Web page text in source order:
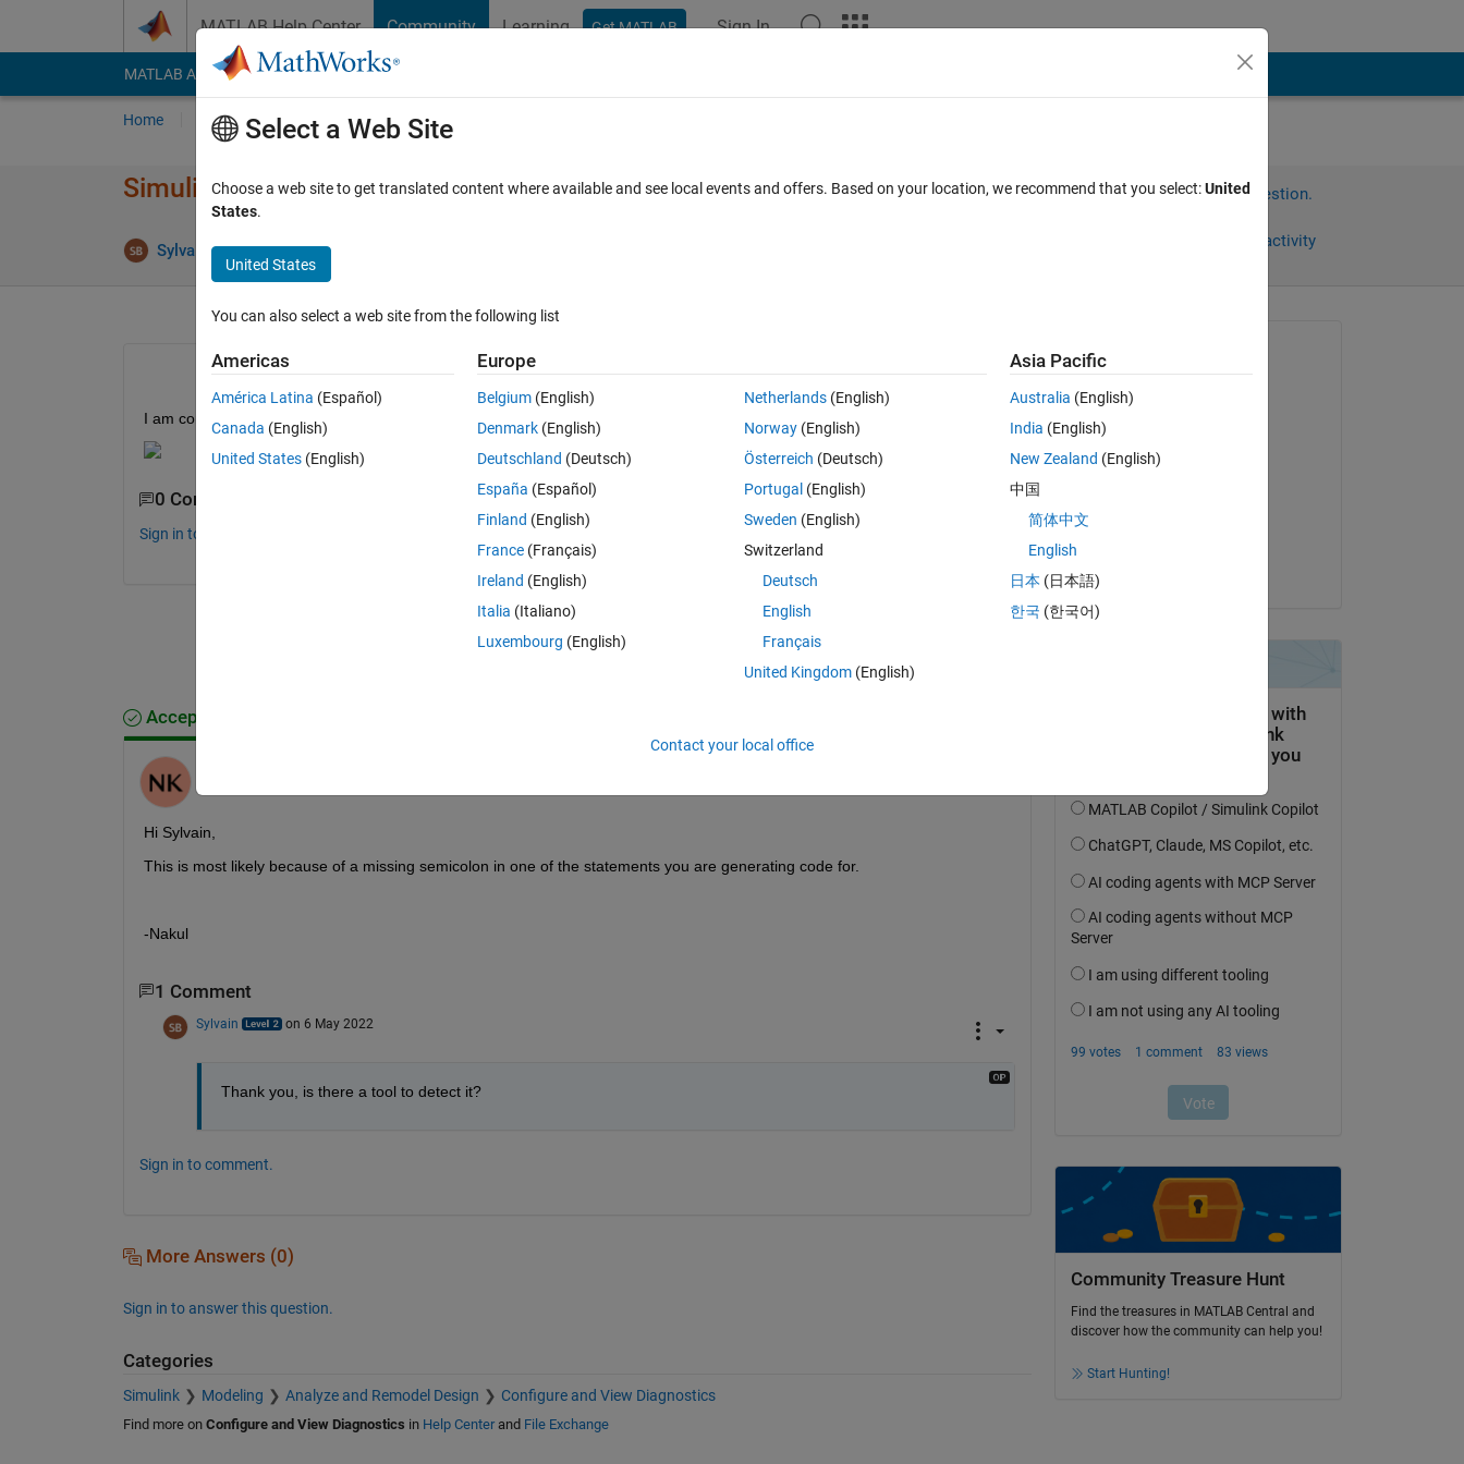
MATLAB Help Center Community Learning Get MATLAB Sign In
MATLAB Answers File Exchange Cody
Home Ask Answer Browse MATLAB FAQs
Simulink Build return "ans = logical 0" in the diagnostics viewer
Sylvain 3 Feb 2022
Sign in to answer this question.
Sign in to follow activity
0 votes
I am compiling code for a Raspberry Pi. I am not sure why I get this following output from the Diagnotics Viewer.
0 Comments
Sign in to comment.
Sign in to answer this question.
Share Sign in to follow activity
Accepted Answer
Hi Sylvain,
This is most likely because of a missing semicolon in one of the statements you are generating code for.
-Nakul
1 Comment
Sylvain on 6 May 2022
Thank you, is there a tool to detect it?
Sign in to comment.
More Answers (0)
Sign in to answer this question.
Categories
Simulink Modeling Analyze and Remodel Design Configure and View Diagnostics
Find more on Configure and View Diagnostics in Help Centerand File Exchange
Asked:
on 3 Feb 2022
Commented:
Community Treasure Hunt
Find the treasures in MATLAB Central and
discover how the community can help you!
Start Hunting!
Select a Web Site
Choose a web site to get translated content where available and see local events and offers. Based on your location, we recommend that you select:United
States.
United States
You can also select a web site from the following list
Americas
América Latina (Español)
Canada (English)
United States (English)
Europe
Belgium (English)
Denmark (English)
Deutschland (Deutsch)
España (Español)
Finland (English)
France (Français)
Ireland (English)
Italia (Italiano)
Luxembourg (English)
Netherlands(English)
Norway(English)
Österreich (Deutsch)
Portugal (English)
Sweden (English)
Switzerland
Deutsch
English
Français
United Kingdom(English)
Asia Pacific
Australia (English)
India (English)
New Zealand (English)
中国
简体中文
English
日本 (日本語)
한국 (한국어)
Contact your local office